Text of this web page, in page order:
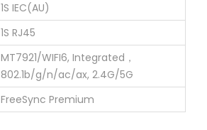
1S IEC(AU)
1S RJ45
MT7921/WIFI6, Integrated，
802.1b/g/n/ac/ax, 2.4G/5G
FreeSync Premium